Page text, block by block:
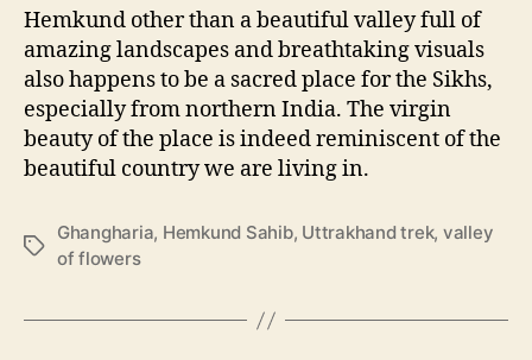
Hemkund other than a beautiful valley full of
amazing landscapes and breathtaking visuals
also happens to be a sacred place for the Sikhs,
especially from northern India. The virgin
beauty of the place is indeed reminiscent of the
beautiful country we are living in.
T
s
Ghangharia, Hemkund Sahib, Uttrakhand trek, valley
of flowers